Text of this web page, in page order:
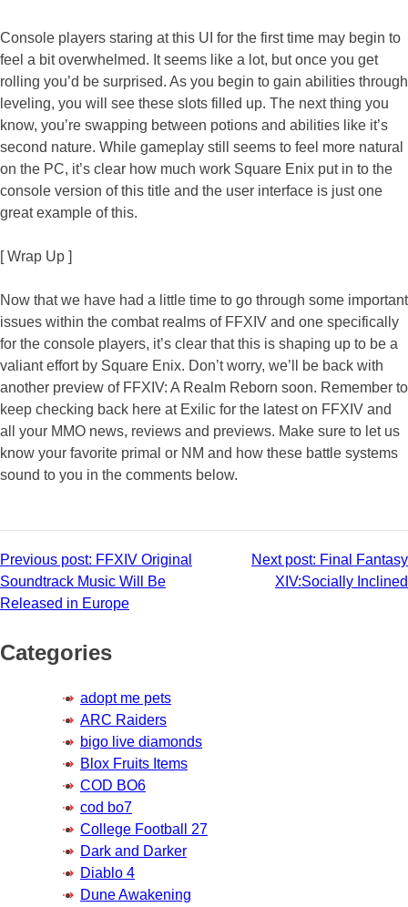
Console players staring at this UI for the first time may begin to
feel a bit overwhelmed. It seems like a lot, but once you get
rolling you’d be surprised. As you begin to gain abilities through
leveling, you will see these slots filled up. The next thing you
know, you’re swapping between potions and abilities like it’s
second nature. While gameplay still seems to feel more natural
on the PC, it’s clear how much work Square Enix put in to the
console version of this title and the user interface is just one
great example of this.
[ Wrap Up ]
Now that we have had a little time to go through some important
issues within the combat realms of FFXIV and one specifically
for the console players, it’s clear that this is shaping up to be a
valiant effort by Square Enix. Don’t worry, we’ll be back with
another preview of FFXIV: A Realm Reborn soon. Remember to
keep checking back here at Exilic for the latest on FFXIV and
all your MMO news, reviews and previews. Make sure to let us
know your favorite primal or NM and how these battle systems
sound to you in the comments below.
Post
navigation
Previous post: FFXIV Original
Soundtrack Music Will Be
Released in Europe
Next post: Final Fantasy
XIV:Socially Inclined
Categories
adopt me pets
ARC Raiders
bigo live diamonds
Blox Fruits Items
COD BO6
cod bo7
College Football 27
Dark and Darker
Diablo 4
Dune Awakening